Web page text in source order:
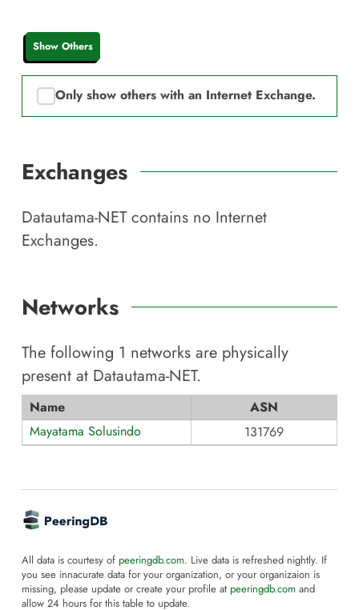
Show Others
Only show others with an Internet Exchange.
Exchanges
Datautama-NET contains no Internet
Exchanges.
Networks
The following 1 networks are physically
present at Datautama-NET.
Name
ASN
Mayatama Solusindo
131769
All data is courtesy of peeringdb.com. Live data is refreshed nightly. If
you see innacurate data for your organization, or your organizaion is
missing, please update or create your profile at peeringdb.com and
allow 24 hours for this table to update.